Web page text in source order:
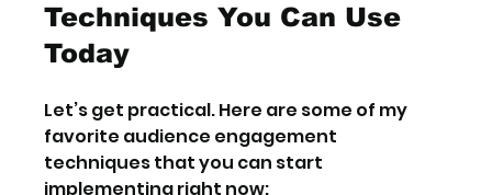
Techniques You Can Use
Today
Let’s get practical. Here are some of my
favorite audience engagement
techniques that you can start
implementing right now: